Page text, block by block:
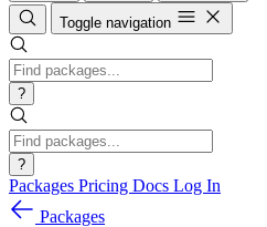
Toggle navigation
?
?
Packages Pricing Docs Log In
Packages